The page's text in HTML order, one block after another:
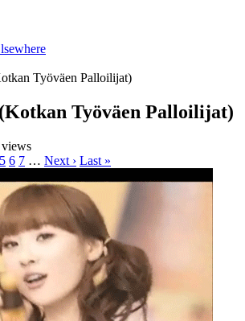
Työväen Palloilijat)
Työväen Palloilijat)
views
5 6 7 … Next › Last »